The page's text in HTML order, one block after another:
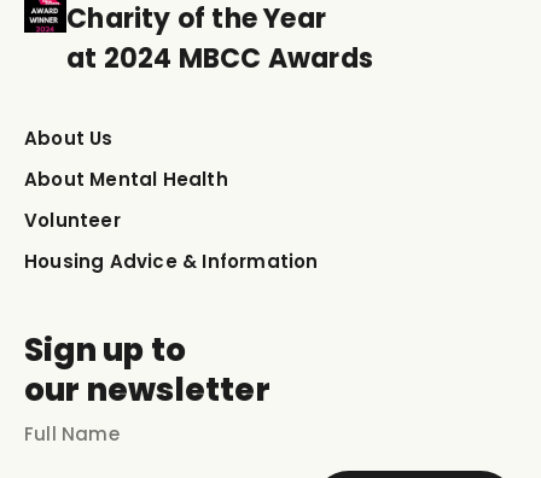
Charity of the Year
at 2024 MBCC Awards
About Us
About Mental Health
Volunteer
Housing Advice & Information
Sign up to
our newsletter